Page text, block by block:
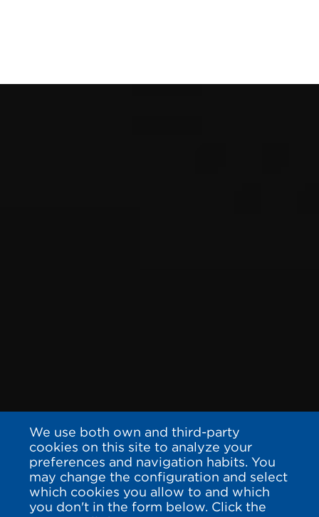
We use both own and third-party
cookies on this site to analyze your
preferences and navigation habits. You
may change the configuration and select
which cookies you allow to and which
you don't in the form below. Click the